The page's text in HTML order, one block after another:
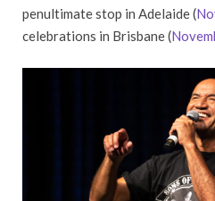
penultimate stop in Adelaide (
celebrations in Brisbane (